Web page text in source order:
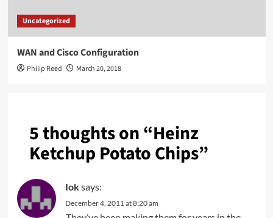
Uncategorized
WAN and Cisco Configuration
Philip Reed March 20, 2018
5 thoughts on “Heinz
Ketchup Potato Chips”
Ioksays:
December 4, 2011 at 8:20 am